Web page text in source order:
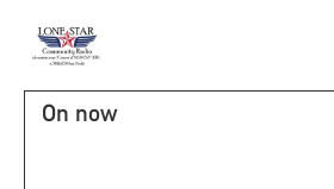
On now